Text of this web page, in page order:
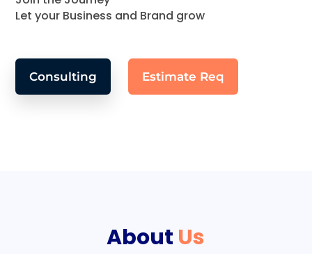
Let your Business and Brand grow
Consulting Estimate Req
About Us